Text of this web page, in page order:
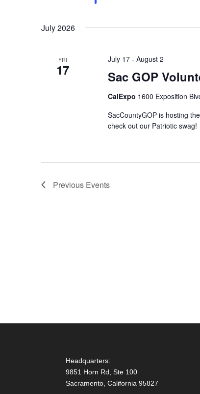
July 2026
FRI
17 Sac GOP
July 17- August 2
CalExpo 1600 Exposition
SacCountyGOP is hosting
check out our Patriotic swag!
Previous Events
Headquarters:
9851 Horn Rd, Ste 100
Sacramento, California 95827